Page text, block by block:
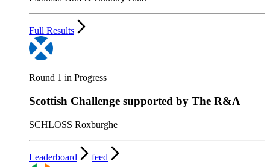
Full Results
Round 1 in Progress
Scottish Challenge supported by The R&A
SCHLOSS Roxburghe
Leaderboard feed